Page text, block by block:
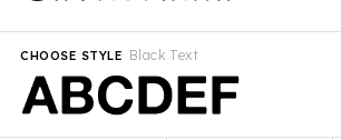
Black Text
CHOOSE STYLE